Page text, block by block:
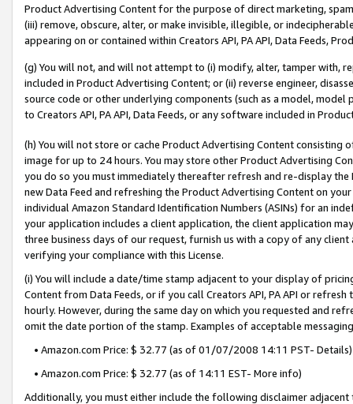
Product Advertising Content for the purpose of direct marketing,
(iii) remove, obscure, alter, or make invisible, illegible, or
appearing on or contained within Creators API, PA API, Data Feeds,
(g) You will not, and will not attempt to (i) modify, alter, tamper with,
included in Product Advertising Content; or (ii) reverse engineer,
source code or other underlying components (such as a model,
to Creators API, PA API, Data Feeds, or any software included in
(h) You will not store or cache Product Advertising Content
image for up to 24 hours. You may store other Product Advertising
you do so you must immediately thereafter refresh and re-display the
new Data Feed and refreshing the Product Advertising Content on
individual Amazon Standard Identification Numbers (ASINs) for an
your application includes a client application, the client application
three business days of our request, furnish us with a copy of any
verifying your compliance with this License.
(i) You will include a date/time stamp adjacent to your display of
Content from Data Feeds, or if you call Creators API, PA API or
hourly. However, during the same day on which you requested and
omit the date portion of the stamp. Examples of acceptable
• Amazon.com Price: $ 32.77 (as of 01/07/2008 14:11 PST- Details)
• Amazon.com Price: $ 32.77 (as of 14:11 EST- More info)
Additionally, you must either include the following disclaimer